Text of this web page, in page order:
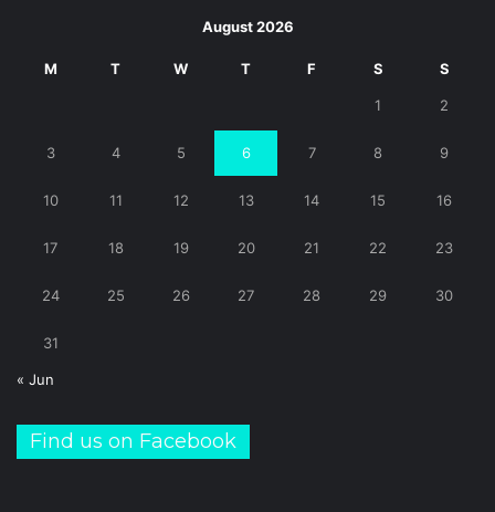
August 2026
M T W T F S S
1 2
3 4 5 6 7 8 9
10 11 12 13 14 15 16
17 18 19 20 21 22 23
24 25 26 27 28 29 30
31
« Jun
Find us on Facebook